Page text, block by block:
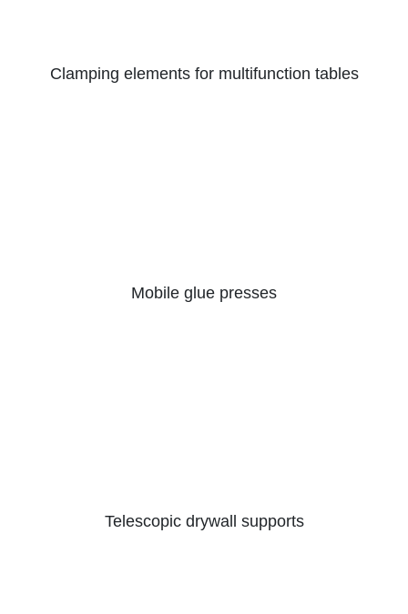
Clamping elements for multifunction tables
Mobile glue presses
Telescopic drywall supports